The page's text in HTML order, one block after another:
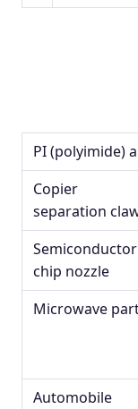
PI (polyimide)
Copier
separation
Semiconductor
chip nozzle
Microwave
Automobile